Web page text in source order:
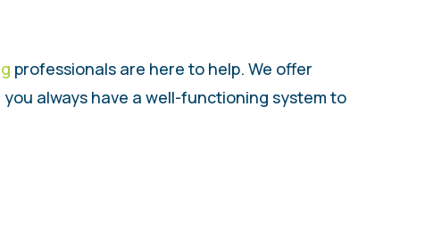
professionals are here to help. We offer
always have a well-functioning system to